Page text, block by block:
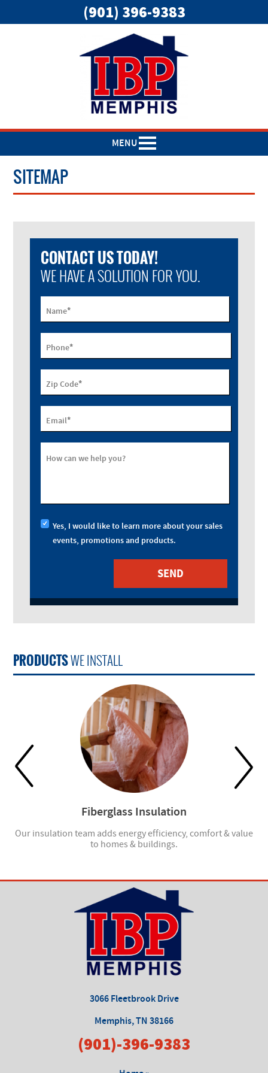
(901) 396-9383
MENU
SITEMAP
CONTACT US TODAY!
WE HAVE A SOLUTION FOR YOU.
Name*
Phone*
Zip Code*
Email*
How can we help you?
Yes, I would like to learn more about your sales
events, promotions and products.
PRODUCTSWE INSTALL
Fiberglass Insulation
Our insulation team adds energy efficiency, comfort & value
to homes & buildings.
3066 Fleetbrook Drive
Memphis, TN 38166
(901)-396-9383